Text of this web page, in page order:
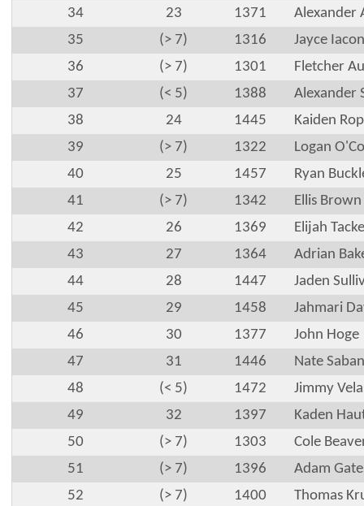
34
23 1371
Alexander
35
(> 7) 1316
Jayce
36
(> 7) 1301
Fletcher
37
(< 5) 1388
Alexander
38
24 1445
Kaiden
39
(> 7) 1322
Logan
40
25 1457
Ryan
41
(> 7) 1342
Ellis Brown
42
26 1369
Elijah
43
27 1364
Adrian
44
28 1447
Jaden
45
29 1458
Jahmari
46
30 1377
John Hoge
47
31 1446
Nate
48
(< 5) 1472
Jimmy
49
32 1397
Kaden
50
(> 7) 1303
Cole
51
(> 7) 1396
Adam
52
(> 7) 1400
Thomas